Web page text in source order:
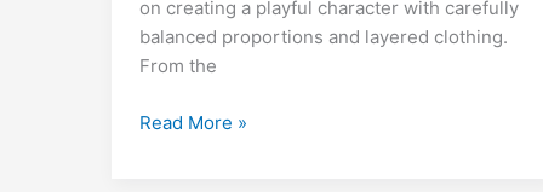
b
o
o
A
p
st a
e er
di
t
l
e
bl o y
on creating a playful character with carefully
balanced proportions and layered clothing.
From the
Cute
Read More »